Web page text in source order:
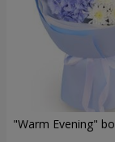
"Warm Evening"